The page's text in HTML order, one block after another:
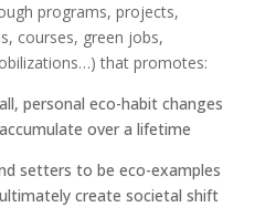
programs, projects,
courses, green jobs,
that promotes:
personal eco-habit changes
over a lifetime
setters to be eco-examples
create societal shift